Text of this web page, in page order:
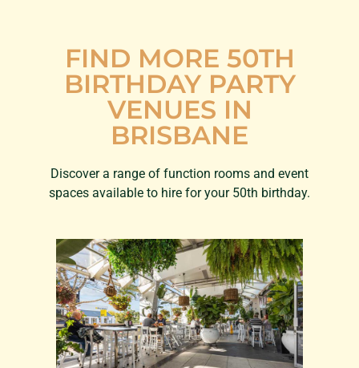
FIND MORE 50TH
BIRTHDAY PARTY
VENUES IN
BRISBANE
Discover a range of function rooms and event
spaces available to hire for your 50th birthday.